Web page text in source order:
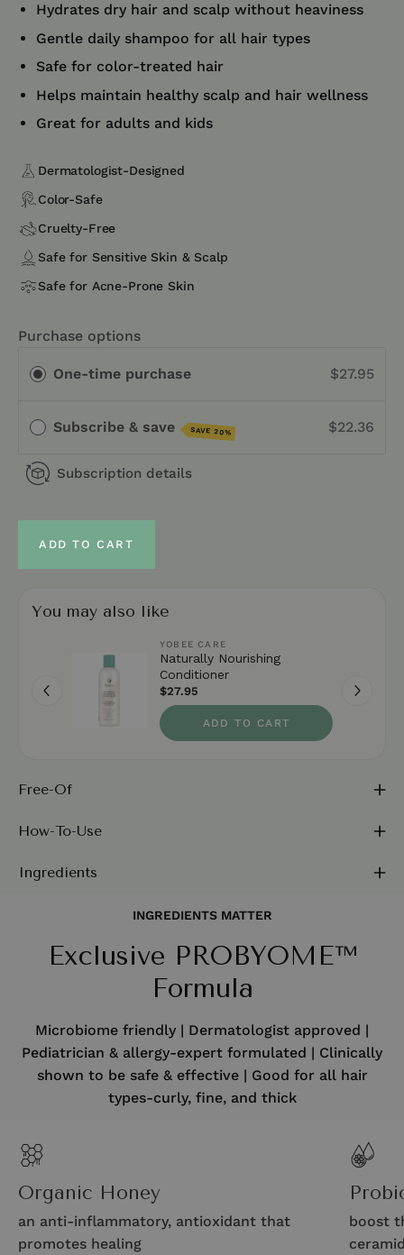
Hydrates dry hair and scalp without heaviness
Gentle daily shampoo for all hair types
Safe for color-treated hair
Helps maintain healthy scalp and hair wellness
Great for adults and kids
Dermatologist-Designed
Color-Safe
Cruelty-Free
Safe for Sensitive Skin & Scalp
Safe for Acne-Prone Skin
Purchase options
One-time purchase $27.95
Subscribe & save SAVE 20% $22.36
Subscription details
ADD TO CART
You may also like
YOBEE CARE
Naturally Nourishing
Conditioner
$27.95
ADD TO CART
Free-Of
How-To-Use
Ingredients
INGREDIENTS MATTER
Exclusive PROBYOME™
Formula
Microbiome friendly | Dermatologist approved |
Pediatrician & allergy-expert formulated | Clinically
shown to be safe & effective | Good for all hair
types-curly, fine, and thick
Organic Honey
an anti-inflammatory, antioxidant that
promotes healing
boost